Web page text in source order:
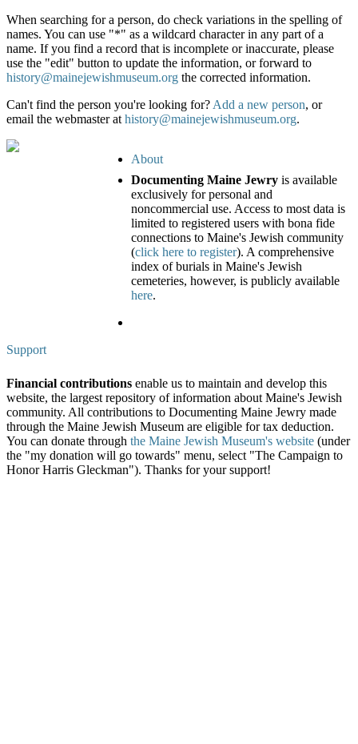
When searching for a person, do check variations in the spelling of
names. You can use "*" as a wildcard character in any part of a
name. If you find a record that is incomplete or inaccurate, please
use the "edit" button to update the information, or forward to
history@mainejewishmuseum.org the corrected information.
Can't find the person you're looking for? Add a new person, or
email the webmaster at history@mainejewishmuseum.org.
About
Documenting Maine Jewry is available
exclusively for personal and
noncommercial use. Access to most data is
limited to registered users with bona fide
connections to Maine's Jewish community
(click here to register). A comprehensive
index of burials in Maine's Jewish
cemeteries, however, is publicly available
here.
Support
Financial contributions enable us to maintain and develop this
website, the largest repository of information about Maine's Jewish
community. All contributions to Documenting Maine Jewry made
through the Maine Jewish Museum are eligible for tax deduction.
You can donate through the Maine Jewish Museum's website (under
the "my donation will go towards" menu, select "The Campaign to
Honor Harris Gleckman"). Thanks for your support!